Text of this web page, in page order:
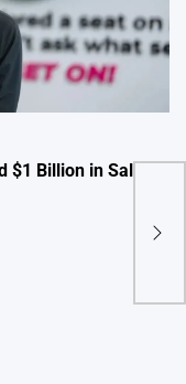
$1 Billion in Sales